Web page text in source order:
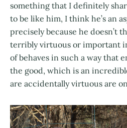
something that I definitely
to be like him, I think he’s an
precisely because he doesn’t
terribly virtuous or important
of behaves in such a way that
the good, which is an
are accidentally virtuous are